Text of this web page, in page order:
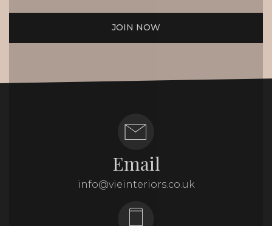
JOIN NOW
Email
info@vieinteriors.co.uk